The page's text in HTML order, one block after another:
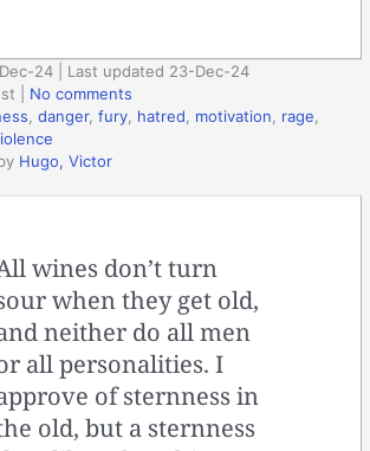
24 | Last updated 23-Dec-24
No comments
,danger,fury hatred motivation rage
Hugo, Victor
wines don’t turn
when they get old,
neither do all men
all personalities. I
of sternness in
old, but a sternness